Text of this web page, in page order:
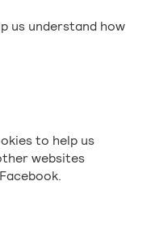
us understand how
to help us
websites